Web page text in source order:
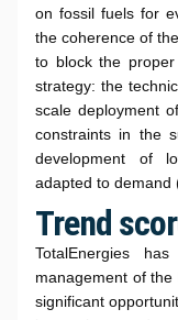
on fossil fuels for
the coherence of
to block the proper
strategy: the
scale deployment
constraints in the
development of
adapted to demand
Trend
TotalEnergies
management of
significant